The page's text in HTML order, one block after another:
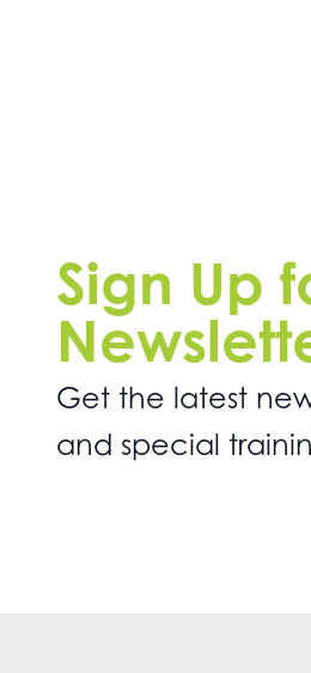
Sign Up
Get the latest
and special